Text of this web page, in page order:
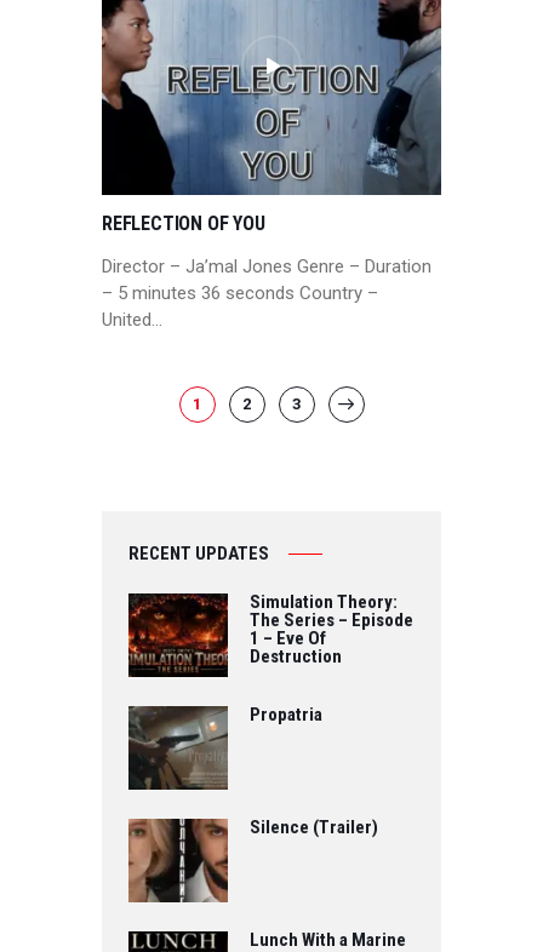
REFLECTION OF YOU
Director – Ja’mal Jones Genre – Duration
– 5 minutes 36 seconds Country –
United…
PAGINATION
PAGE
1 PAGE
2 PAGE
3
RECENT UPDATES
Simulation Theory:
The Series – Episode
1 – Eve Of
Destruction
Propatria
Silence (Trailer)
Lunch With a Marine